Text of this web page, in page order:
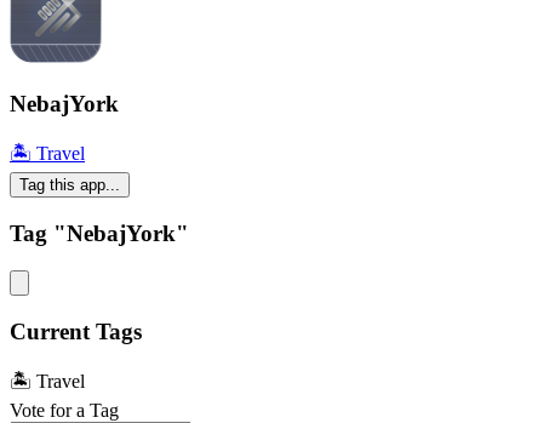
NebajYork
🏝 Travel
Tag this app...
Tag "NebajYork"
Current Tags
🏝 Travel
Vote for a Tag